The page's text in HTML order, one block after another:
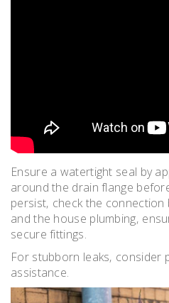
Ensure a watertight seal by
around the drain flange
persist‚ check the
and the house plumbing‚
secure fittings.
For stubborn leaks‚ consider
assistance.